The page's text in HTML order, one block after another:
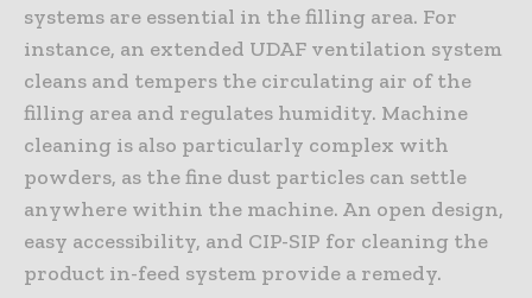
systems are essential in the filling area. For
instance, an extended UDAF ventilation system
cleans and tempers the circulating air of the
filling area and regulates humidity. Machine
cleaning is also particularly complex with
powders, as the fine dust particles can settle
anywhere within the machine. An open design,
easy accessibility, and CIP-SIP for cleaning the
product in-feed system provide a remedy.